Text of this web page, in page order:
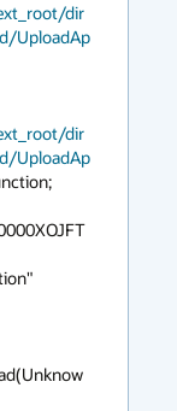
dir
UploadAp
dir
UploadAp